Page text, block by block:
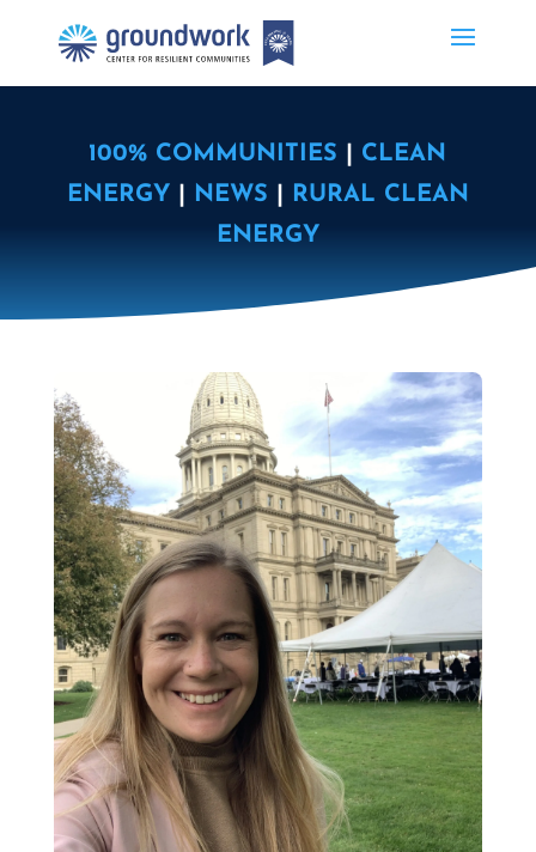
100% COMMUNITIES
CLEAN
ENERGY
NEWS
RURAL CLEAN
ENERGY